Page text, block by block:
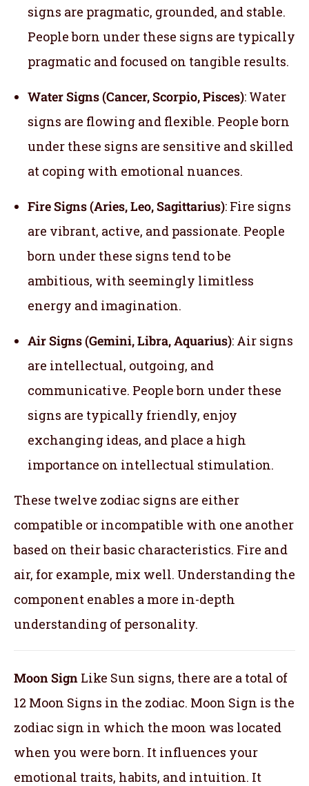
signs are pragmatic, grounded, and stable.
People born under these signs are typically
pragmatic and focused on tangible results.
Water Signs (Cancer, Scorpio, Pisces): Water
signs are flowing and flexible. People born
under these signs are sensitive and skilled
at coping with emotional nuances.
Fire Signs (Aries, Leo, Sagittarius): Fire signs
are vibrant, active, and passionate. People
born under these signs tend to be
ambitious, with seemingly limitless
energy and imagination.
Air Signs (Gemini, Libra, Aquarius): Air signs
are intellectual, outgoing, and
communicative. People born under these
signs are typically friendly, enjoy
exchanging ideas, and place a high
importance on intellectual stimulation.
These twelve zodiac signs are either
compatible or incompatible with one another
based on their basic characteristics. Fire and
air, for example, mix well. Understanding the
component enables a more in-depth
understanding of personality.
Moon Sign Like Sun signs, there are a total of
12 Moon Signs in the zodiac. Moon Sign is the
zodiac sign in which the moon was located
when you were born. It influences your
emotional traits, habits, and intuition. It